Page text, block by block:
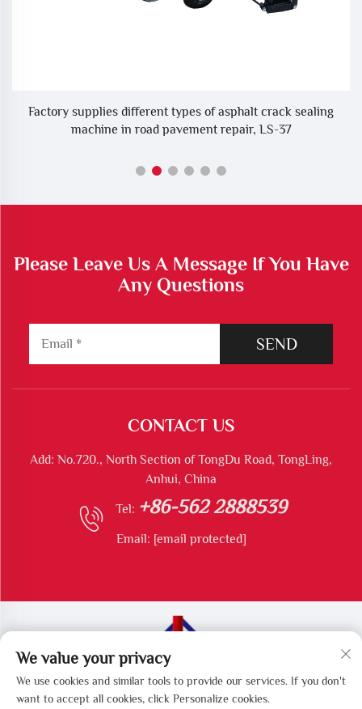
Factory supplies different types of asphalt crack sealing
machine in road pavement repair, LS-37
Please Leave Us A Message If You Have
Any Questions
SEND
CONTACT US
Add: No.720., North Section of TongDu Road, TongLing,
Anhui, China
Tel: +86-562 2888539
Email: [email protected]
Copyright © Tongling Longshun Environmental Protection
Equipment Co., Ltd All Rights Reserved
We value your privacy
We use cookies and similar tools to provide our services. If you don't
want to accept all cookies, click Personalize cookies.